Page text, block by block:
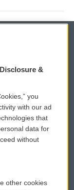
Sign Up
Assistance
&
you
with our ad
that
data for
without
other cookies